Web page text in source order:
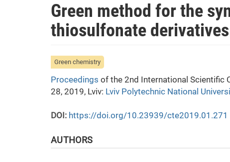
Green method for the
thiosulfonate derivatives
Green chemistry
Proceedings of the 2nd International Scientific
28, 2019, Lviv: Lviv Polytechnic National
DOI: https://doi.org/10.23939/cte2019.01.271
AUTHORS